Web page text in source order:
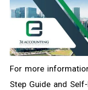
For more
Step Guide and